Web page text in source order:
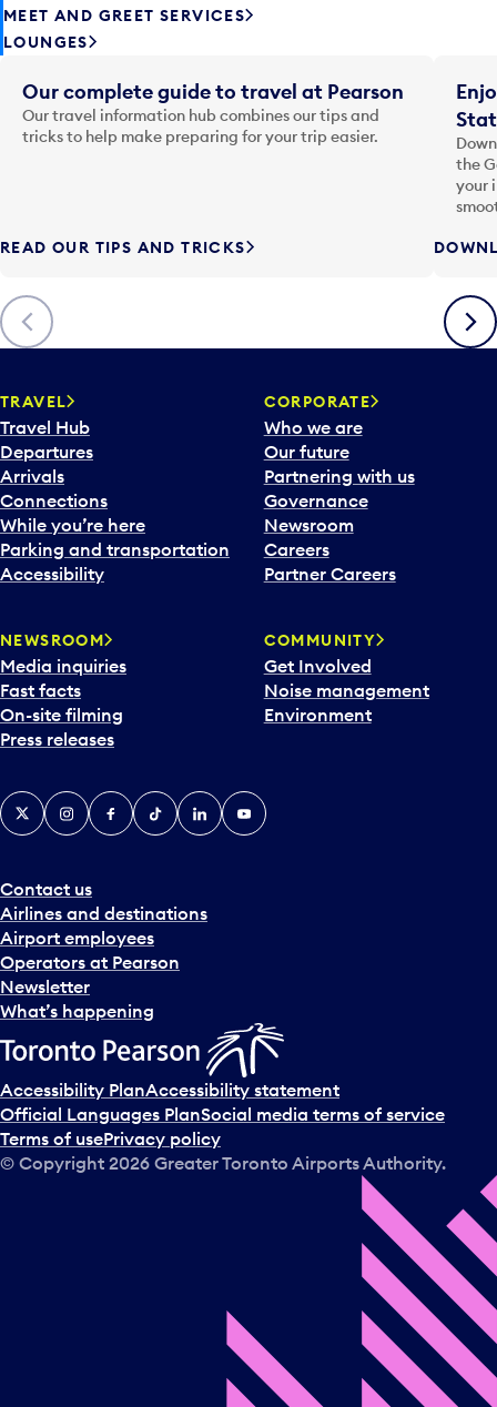
MEET AND GREET SERVICES
LOUNGES
Previous
Our complete guide to travel at Pearson
Our travel information hub combines our tips and
tricks to help make preparing for your trip easier.
READ OUR TIPS AND TRICKS
the
your
Next
TRAVEL
Travel Hub
Departures
Arrivals
Connections
While you’re here
Parking and transportation
Accessibility
CORPORATE
Who we are
Our future
Partnering with us
Governance
Newsroom
Careers
Partner Careers
NEWSROOM
Media inquiries
Fast facts
On-site filming
Press releases
COMMUNITY
Get Involved
Noise management
Environment
Contact us
Airlines and destinations
Airport employees
Operators at Pearson
Newsletter
What’s happening
X InstagramFacebook
TiktokLinkedInYouTube
Accessibility PlanAccessibility statement
Official Languages PlanSocial media terms of service
Terms of usePrivacy policy
© Copyright 2026 Greater Toronto Airports Authority.